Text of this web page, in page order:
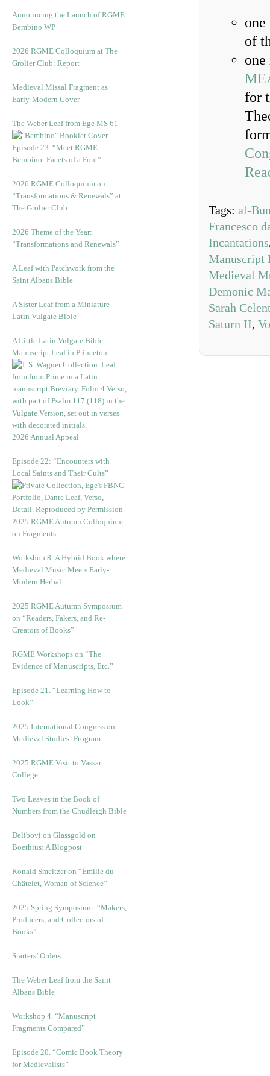
Announcing the Launch of RGME
Bembino WP
2026 RGME Colloquium at The
Grolier Club: Report
Medieval Missal Fragment as
Early-Modern Cover
The Weber Leaf from Ege MS 61
Episode 23. “Meet RGME
Bembino: Facets of a Font”
2026 RGME Colloquium on
“Transformations & Renewals” at
The Grolier Club
2026 Theme of the Year:
“Transformations and Renewals”
A Leaf with Patchwork from the
Saint Albans Bible
A Sister Leaf from a Miniature
Latin Vulgate Bible
A Little Latin Vulgate Bible
Manuscript Leaf in Princeton
2026 Annual Appeal
Episode 22: “Encounters with
Local Saints and Their Cults”
2025 RGME Autumn Colloquium
on Fragments
Workshop 8: A Hybrid Book where
Medieval Music Meets Early-
Modern Herbal
2025 RGME Autumn Symposium
on “Readers, Fakers, and Re-
Creators of Books”
RGME Workshops on “The
Evidence of Manuscripts, Etc.”
Episode 21. “Learning How to
Look”
2025 International Congress on
Medieval Studies: Program
2025 RGME Visit to Vassar
College
Two Leaves in the Book of
Numbers from the Chudleigh Bible
Delibovi on Glassgold on
Boethius: A Blogpost
Ronald Smeltzer on “Émilie du
Châtelet, Woman of Science”
2025 Spring Symposium: “Makers,
Producers, and Collectors of
Books”
Starters’ Orders
The Weber Leaf from the Saint
Albans Bible
Workshop 4. “Manuscript
Fragments Compared”
Episode 20. “Comic Book Theory
for Medievalists”
of
for
Tags: al-
Francesco
Incantations
Manuscript
Medieval
Demonic
Sarah
Saturn II,